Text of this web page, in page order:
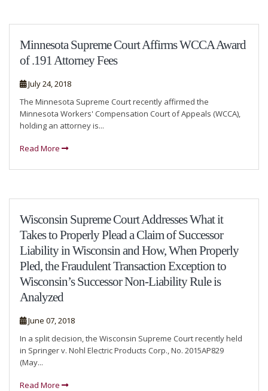
Minnesota Supreme Court Affirms WCCA Award
of .191 Attorney Fees
July 24, 2018
The Minnesota Supreme Court recently affirmed the
Minnesota Workers' Compensation Court of Appeals (WCCA),
holding an attorney is...
Read More
Wisconsin Supreme Court Addresses What it
Takes to Properly Plead a Claim of Successor
Liability in Wisconsin and How, When Properly
Pled, the Fraudulent Transaction Exception to
Wisconsin’s Successor Non-Liability Rule is
Analyzed
June 07, 2018
In a split decision, the Wisconsin Supreme Court recently held
in Springer v. Nohl Electric Products Corp., No. 2015AP829
(May...
Read More